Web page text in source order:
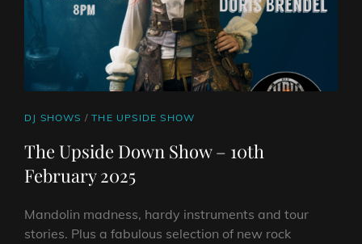
CAT
DJ SHOWS /THE UPSIDE SHOW
The Upside Down Show – 10th
February 2025
Mandolin madness, hardy instruments and tour
stories. Plus a fabulous selection of new rock